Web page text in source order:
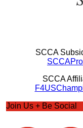
SCCA
SCCA
Join Us + Be Social